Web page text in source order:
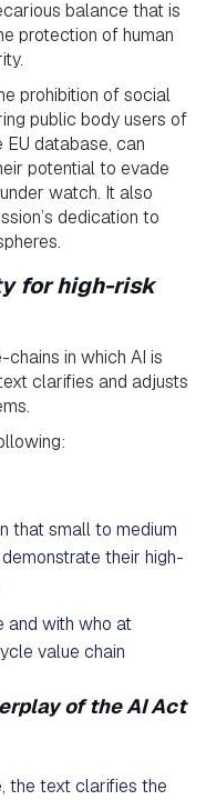
balance that is
protection of human
prohibition of social
public body users of
database, can
potential to evade
watch. It also
dedication to
for high-risk
in which AI is
clarifies and adjusts
that small to medium
their high-
and with who at
value chain
of the AI Act
the text clarifies the